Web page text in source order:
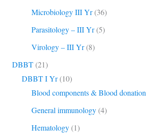
Microbiology III Yr(36)
Parasitology – III Yr(5)
Virology – III Yr(8)
DBBT(21)
DBBT I Yr(10)
Blood components & Blood donation
General immunology(4)
Hematology(1)